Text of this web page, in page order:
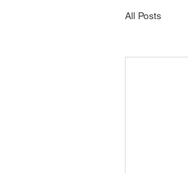
All Posts